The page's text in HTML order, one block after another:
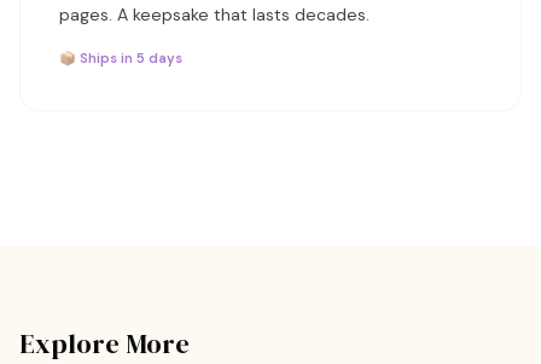
pages. A keepsake that lasts decades.
📦 Ships in 5 days
Explore More